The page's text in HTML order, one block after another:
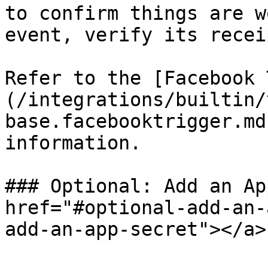
to confirm things are
event, verify its
Refer to the [Facebook
(/integrations/builtin/
information.
### Optional: Add an
href="#optional-add-
add-an-app-secret"></a>